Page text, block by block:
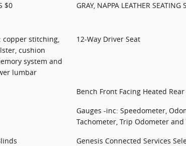
$0 GRAY, NAPPA LEATHER SEATING
copper stitching,
cushion
system and
lumbar
12-Way Driver Seat
Bench Front Facing Heated Rear
Gauges -inc: Speedometer,
Tachometer, Trip Odometer
Genesis Connected Services